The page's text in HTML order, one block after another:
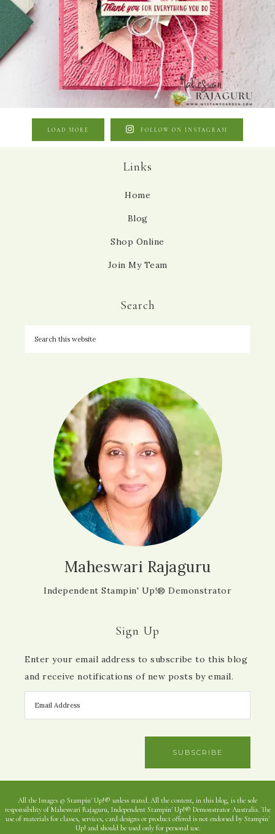
LOAD MORE FOLLOW ON INSTAGRAM
Links
Home
Blog
Shop Online
Join My Team
Search
Maheswari Rajaguru
Independent Stampin' Up!® Demonstrator
Sign Up
Enter your email address to subscribe to this blog
and receive notifications of new posts by email.
SUBSCRIBE
All the Images © Stampin' Up!® unless stated. All the content, in this blog, is the sole
responsibility of Maheswari Rajaguru, Independent Stampin' Up!® Demonstrator Australia. The
use of materials for classes, services, card designs or product offered is not endorsed by Stampin'
Up! and should be used only for personal use.